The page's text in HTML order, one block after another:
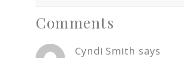
Comments
Cyndi Smith says